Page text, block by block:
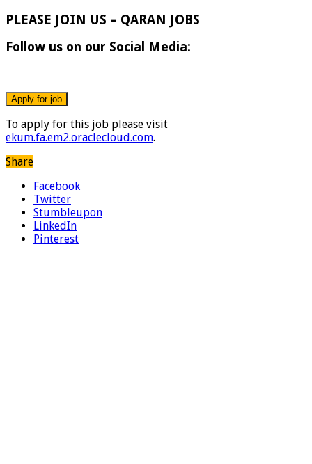
PLEASE JOIN US – QARAN JOBS
Follow us on our Social Media:
To apply for this job please visit
ekum.fa.em2.oraclecloud.com.
Share
Facebook
Twitter
Stumbleupon
LinkedIn
Pinterest